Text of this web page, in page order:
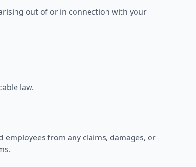
out of or in connection with your
law.
from any claims, damages, or